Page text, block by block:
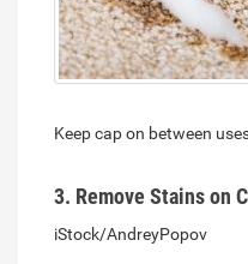
Keep cap on between
3. Remove Stains on
iStock/AndreyPopov